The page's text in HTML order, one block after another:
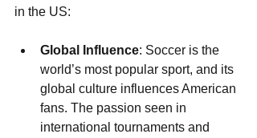
in the US:
Global Influence: Soccer is the
world’s most popular sport, and its
global culture influences American
fans. The passion seen in
international tournaments and